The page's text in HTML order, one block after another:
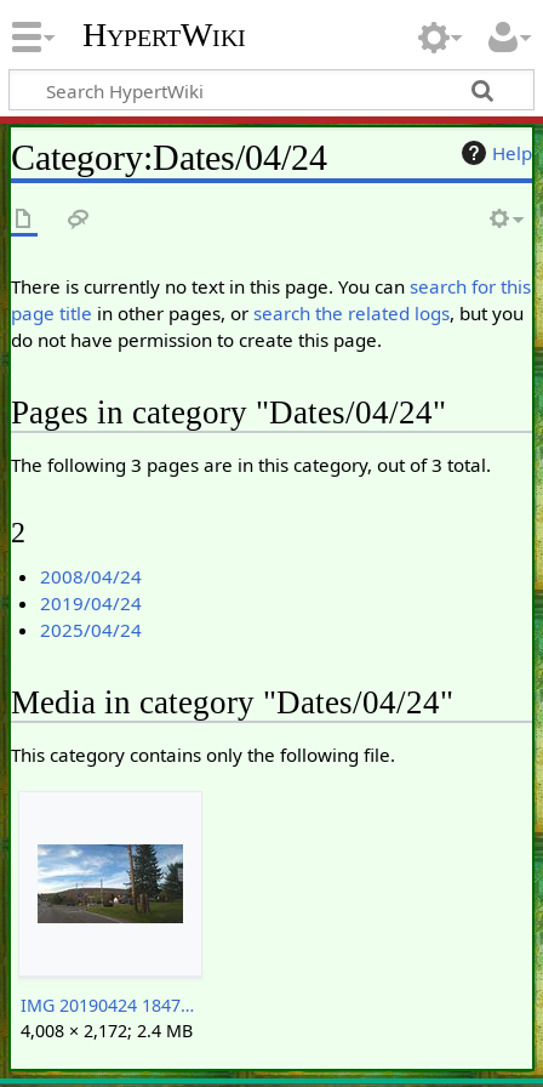
HypertWiki
Help
Category:Dates/04/24
There is currently no text in this page. You can search for this
page title in other pages, or search the related logs, but you
do not have permission to create this page.
Pages in category "Dates/04/24"
The following 3 pages are in this category, out of 3 total.
2
2008/04/24
2019/04/24
2025/04/24
Media in category "Dates/04/24"
This category contains only the following file.
IMG 20190424 184725382.Sunoco station of doom.crop.jpg
4,008 × 2,172; 2.4 MB